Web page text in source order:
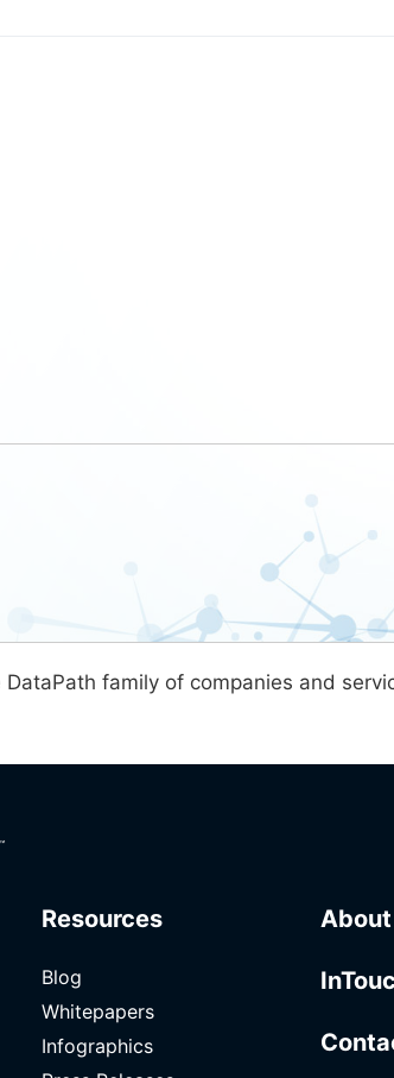
family of companies and
Resources
Blog
Whitepapers
Infographics
About